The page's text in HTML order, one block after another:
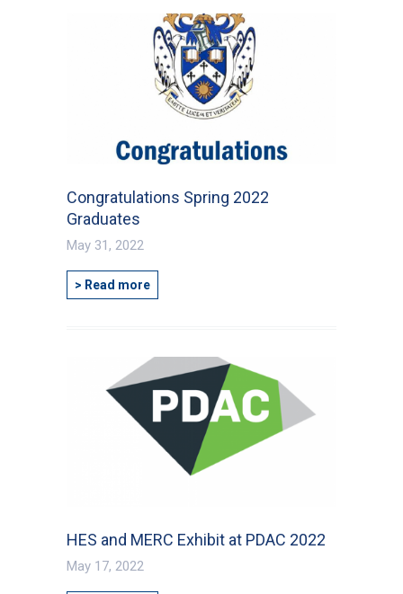
Last Name
Congratulations Spring 2022
Graduates
May 31, 2022
> Read more
HES and MERC Exhibit at PDAC 2022
May 17, 2022